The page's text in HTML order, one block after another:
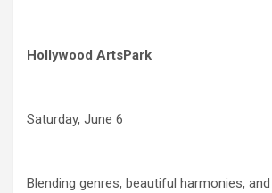
Hollywood ArtsPark
Saturday, June 6
Blending genres, beautiful harmonies,